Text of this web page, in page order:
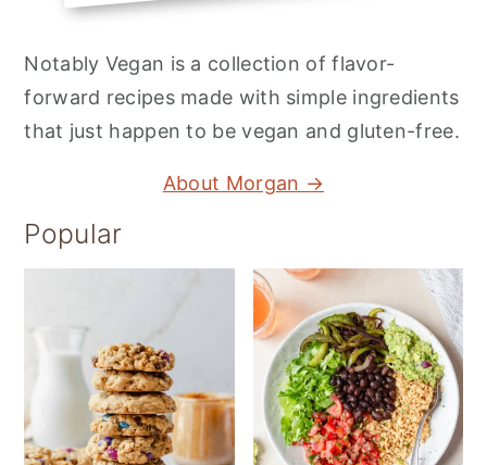
Notably Vegan is a collection of flavor-
forward recipes made with simple ingredients
that just happen to be vegan and gluten-free.
About Morgan →
Popular